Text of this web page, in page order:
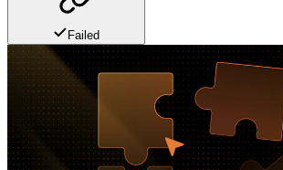
Failed